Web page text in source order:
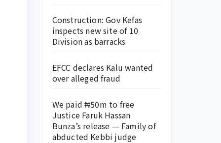
Construction: Gov Kefas
inspects new site of 10
Division as barracks
EFCC declares Kalu wanted
over alleged fraud
We paid ₦50m to free
Justice Faruk Hassan
Bunza’s release — Family of
abducted Kebbi judge